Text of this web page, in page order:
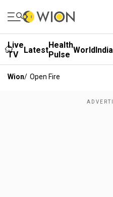
Live
TV
LatestHealth
Pulse WorldIndia
Wion/ Open Fire